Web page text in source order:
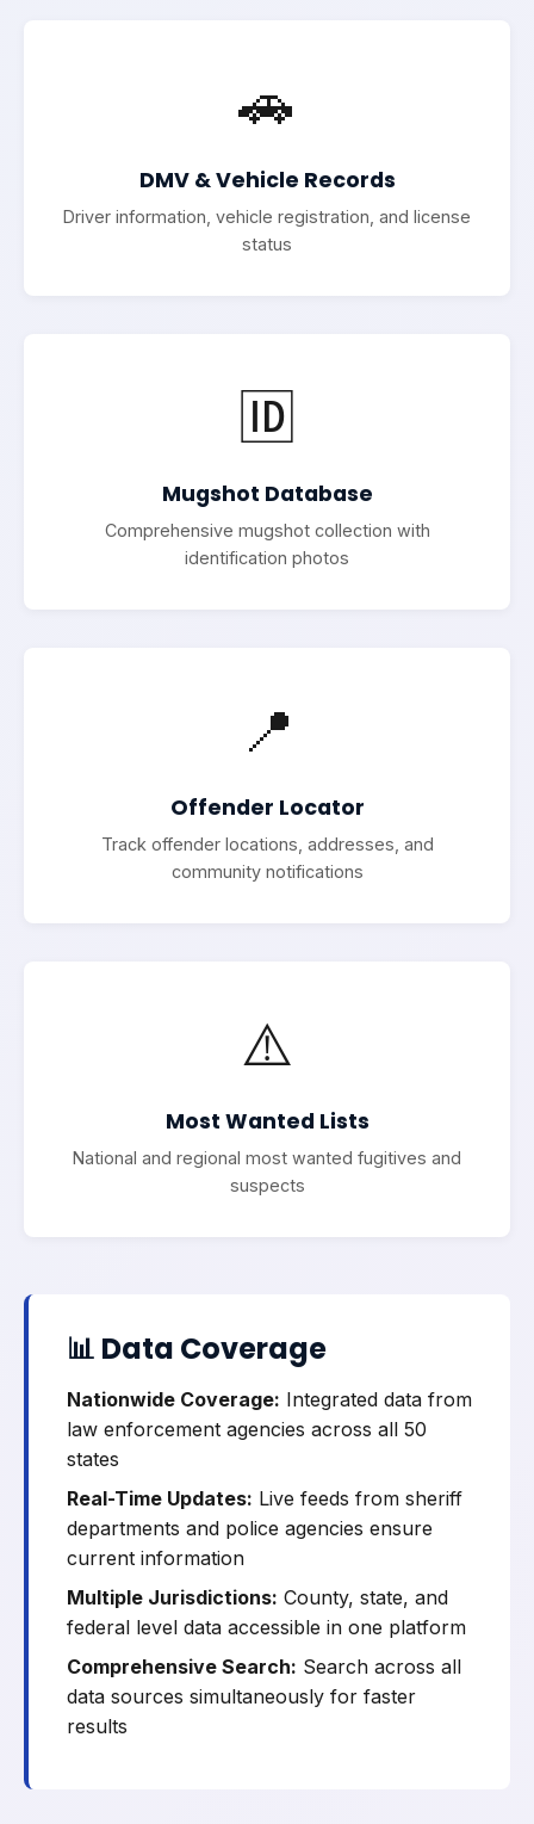
🚗
DMV & Vehicle Records
Driver information, vehicle registration, and license
status
🆔
Mugshot Database
Comprehensive mugshot collection with
identification photos
📍
Offender Locator
Track offender locations, addresses, and
community notifications
⚠️
Most Wanted Lists
National and regional most wanted fugitives and
suspects
📊 Data Coverage
Nationwide Coverage: Integrated data from
law enforcement agencies across all 50
states
Real-Time Updates: Live feeds from sheriff
departments and police agencies ensure
current information
Multiple Jurisdictions: County, state, and
federal level data accessible in one platform
Comprehensive Search: Search across all
data sources simultaneously for faster
results